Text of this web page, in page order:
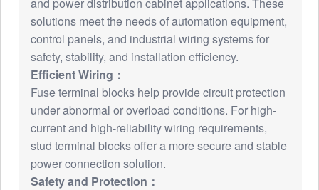
and power distribution cabinet applications. These
solutions meet the needs of automation equipment,
control panels, and industrial wiring systems for
safety, stability, and installation efficiency.
Efficient Wiring：
Fuse terminal blocks help provide circuit protection
under abnormal or overload conditions. For high-
current and high-reliability wiring requirements,
stud terminal blocks offer a more secure and stable
power connection solution.
Safety and Protection：